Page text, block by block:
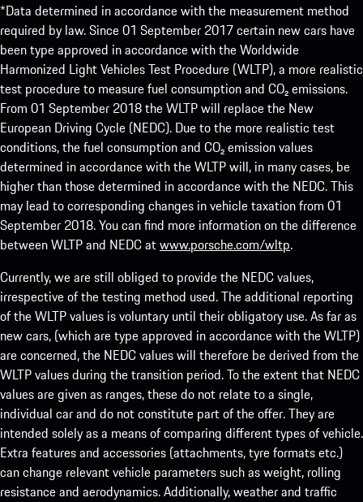
*Data determined in accordance with the measurement method
required by law. Since 01 September 2017 certain new cars have
been type approved in accordance with the Worldwide
Harmonized Light Vehicles Test Procedure (WLTP), a more realistic
test procedure to measure fuel consumption and CO₂ emissions.
From 01 September 2018 the WLTP will replace the New
European Driving Cycle (NEDC). Due to the more realistic test
conditions, the fuel consumption and CO₂ emission values
determined in accordance with the WLTP will, in many cases, be
higher than those determined in accordance with the NEDC. This
may lead to corresponding changes in vehicle taxation from 01
September 2018. You can find more information on the difference
between WLTP and NEDC atwww.porsche.com/wltp.
Currently, we are still obliged to provide the NEDC values,
irrespective of the testing method used. The additional reporting
of the WLTP values is voluntary until their obligatory use. As far as
new cars, (which are type approved in accordance with the WLTP)
are concerned, the NEDC values will therefore be derived from the
WLTP values during the transition period. To the extent that NEDC
values are given as ranges, these do not relate to a single,
individual car and do not constitute part of the offer. They are
intended solely as a means of comparing different types of vehicle.
Extra features and accessories (attachments, tyre formats etc.)
can change relevant vehicle parameters such as weight, rolling
resistance and aerodynamics. Additionally, weather and traffic